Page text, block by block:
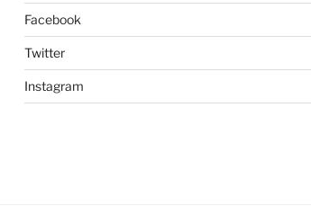
Facebook
Twitter
Instagram